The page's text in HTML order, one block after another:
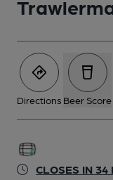
Directions Beer Score
CLOSES IN 34